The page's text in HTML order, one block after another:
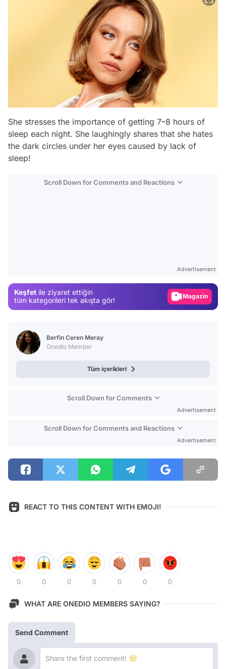
She stresses the importance of getting 7–8 hours of
sleep each night. She laughingly shares that she hates
the dark circles under her eyes caused by lack of
sleep!
Scroll Down for Comments and Reactions
Advertisement
Keşfet ile ziyaret ettiğin
tüm kategorileri tek akışta gör!
Video
Berfin Ceren Meray
Onedio Member
Tüm içerikleri
Scroll Down for Comments
Advertisement
Scroll Down for Comments and Reactions
Advertisement
REACT TO THIS CONTENT WITH EMOJI!
0 0 0 0 0 0 0
WHAT ARE ONEDIO MEMBERS SAYING?
Send Comment